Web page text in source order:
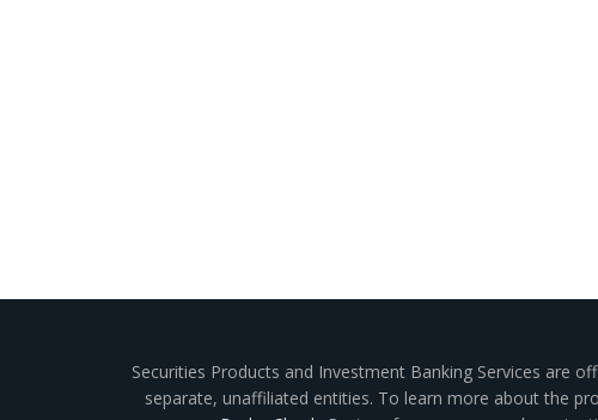
Securities Products and Investment Banking Services are
separate, unaffiliated entities. To learn more about the